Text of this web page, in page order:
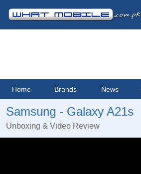
Home Brands News
Samsung - Galaxy A21s
Unboxing & Video Review